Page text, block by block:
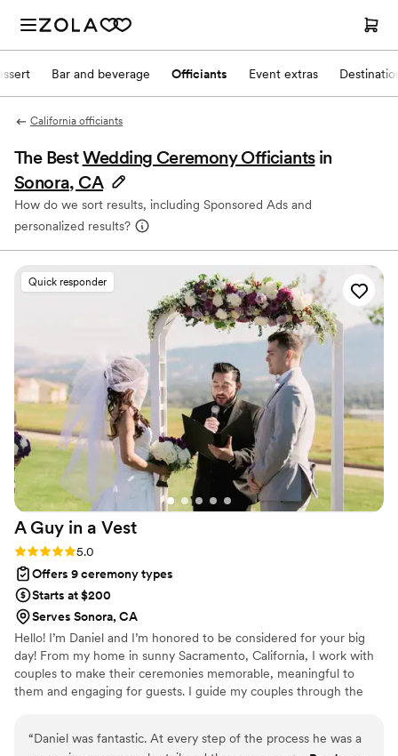
Bar and beverage Officiants Event extras
California officiants
The BestWedding Ceremony Officiants in
Sonora, CA
How do we sort results, including Sponsored Ads and
personalized results?
Quick responder
A Guy in a Vest
Rating: 5.0 (2 reviews)
5.0
Offers 9 ceremony types
Starts at $200
Serves Sonora, CA
Hello! I’m Daniel and I’m honored to be considered for your big
day! From my home in sunny Sacramento, California, I work with
couples to make their ceremonies memorable, meaningful to
them and engaging for guests. I guide my couples through the
county.
“Daniel was fantastic. At every step of the process he was a